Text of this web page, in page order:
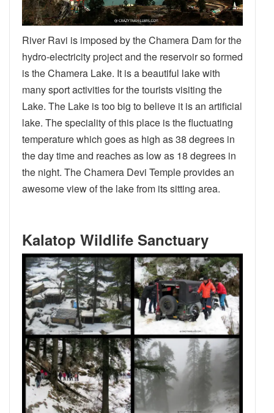
River Ravi is imposed by the Chamera Dam for the
hydro-electricity project and the reservoir so formed
is the Chamera Lake. It is a beautiful lake with
many sport activities for the tourists visiting the
Lake. The Lake is too big to believe it is an artificial
lake. The speciality of this place is the fluctuating
temperature which goes as high as 38 degrees in
the day time and reaches as low as 18 degrees in
the night. The Chamera Devi Temple provides an
awesome view of the lake from its sitting area.
Kalatop Wildlife Sanctuary